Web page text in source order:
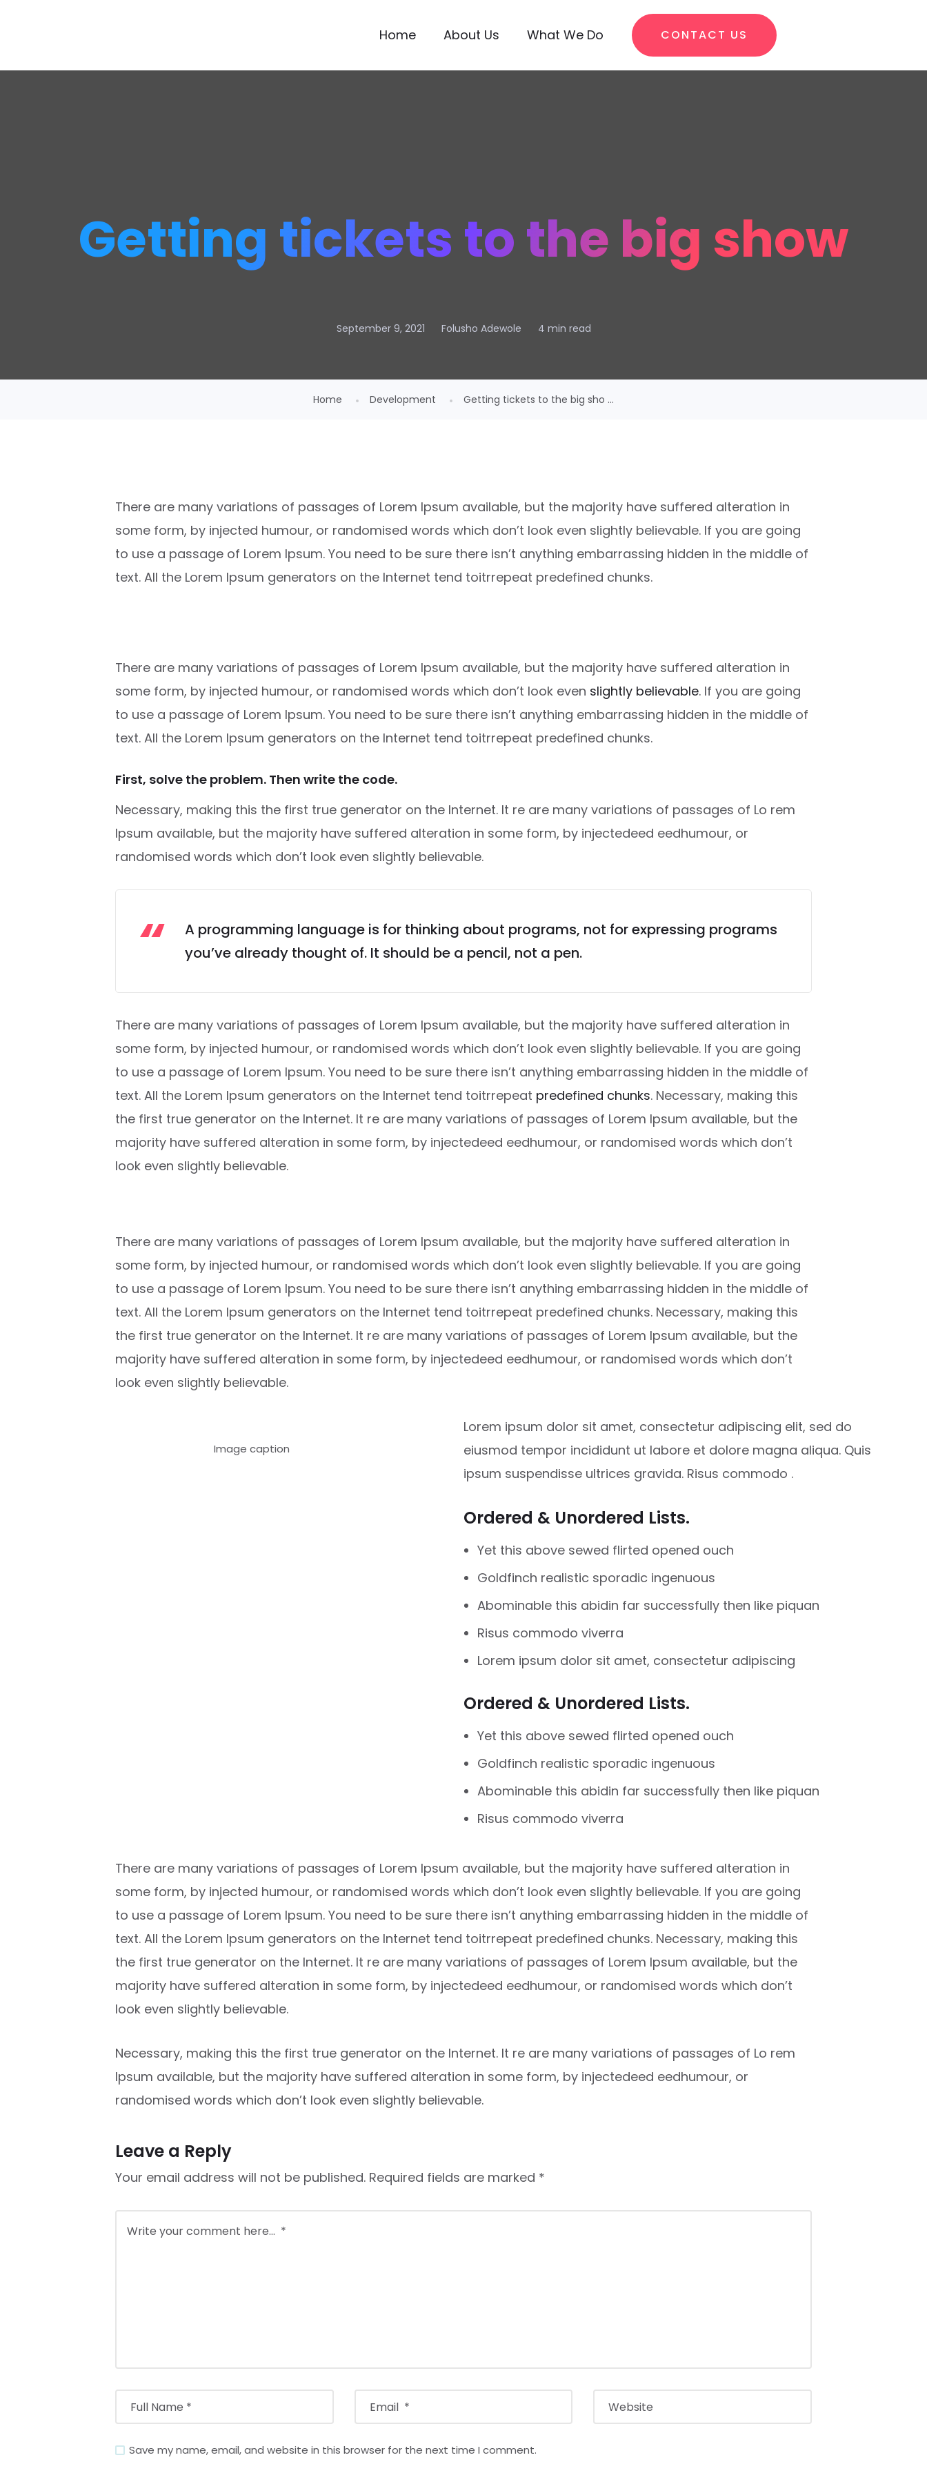
Home About Us What We Do CONTACT US
Getting tickets to the big show
September 9, 2021 Folusho Adewole 4 min read
Home Development Getting tickets to the big sho ...
There are many variations of passages of Lorem Ipsum available, but the majority have suffered alteration in
some form, by injected humour, or randomised words which don’t look even slightly believable. If you are going
to use a passage of Lorem Ipsum. You need to be sure there isn’t anything embarrassing hidden in the middle of
text. All the Lorem Ipsum generators on the Internet tend toitrrepeat predefined chunks.
There are many variations of passages of Lorem Ipsum available, but the majority have suffered alteration in
some form, by injected humour, or randomised words which don’t look even slightly believable. If you are going
to use a passage of Lorem Ipsum. You need to be sure there isn’t anything embarrassing hidden in the middle of
text. All the Lorem Ipsum generators on the Internet tend toitrrepeat predefined chunks.
First, solve the problem. Then write the code.
Necessary, making this the first true generator on the Internet. It re are many variations of passages of Lo rem
Ipsum available, but the majority have suffered alteration in some form, by injectedeed eedhumour, or
randomised words which don’t look even slightly believable.
A programming language is for thinking about programs, not for expressing programs
you’ve already thought of. It should be a pencil, not a pen.
There are many variations of passages of Lorem Ipsum available, but the majority have suffered alteration in
some form, by injected humour, or randomised words which don’t look even slightly believable. If you are going
to use a passage of Lorem Ipsum. You need to be sure there isn’t anything embarrassing hidden in the middle of
text. All the Lorem Ipsum generators on the Internet tend toitrrepeat predefined chunks. Necessary, making this
the first true generator on the Internet. It re are many variations of passages of Lorem Ipsum available, but the
majority have suffered alteration in some form, by injectedeed eedhumour, or randomised words which don’t
look even slightly believable.
There are many variations of passages of Lorem Ipsum available, but the majority have suffered alteration in
some form, by injected humour, or randomised words which don’t look even slightly believable. If you are going
to use a passage of Lorem Ipsum. You need to be sure there isn’t anything embarrassing hidden in the middle of
text. All the Lorem Ipsum generators on the Internet tend toitrrepeat predefined chunks. Necessary, making this
the first true generator on the Internet. It re are many variations of passages of Lorem Ipsum available, but the
majority have suffered alteration in some form, by injectedeed eedhumour, or randomised words which don’t
look even slightly believable.
Image caption
Lorem ipsum dolor sit amet, consectetur adipiscing elit, sed do
eiusmod tempor incididunt ut labore et dolore magna aliqua. Quis
ipsum suspendisse ultrices gravida. Risus commodo .
Ordered & Unordered Lists.
Yet this above sewed flirted opened ouch
Goldfinch realistic sporadic ingenuous
Abominable this abidin far successfully then like piquan
Risus commodo viverra
Lorem ipsum dolor sit amet, consectetur adipiscing
Ordered & Unordered Lists.
Yet this above sewed flirted opened ouch
Goldfinch realistic sporadic ingenuous
Abominable this abidin far successfully then like piquan
Risus commodo viverra
There are many variations of passages of Lorem Ipsum available, but the majority have suffered alteration in
some form, by injected humour, or randomised words which don’t look even slightly believable. If you are going
to use a passage of Lorem Ipsum. You need to be sure there isn’t anything embarrassing hidden in the middle of
text. All the Lorem Ipsum generators on the Internet tend toitrrepeat predefined chunks. Necessary, making this
the first true generator on the Internet. It re are many variations of passages of Lorem Ipsum available, but the
majority have suffered alteration in some form, by injectedeed eedhumour, or randomised words which don’t
look even slightly believable.
Necessary, making this the first true generator on the Internet. It re are many variations of passages of Lo rem
Ipsum available, but the majority have suffered alteration in some form, by injectedeed eedhumour, or
randomised words which don’t look even slightly believable.
Leave a Reply
Your email address will not be published. Required fields are marked *
Save my name, email, and website in this browser for the next time I comment.